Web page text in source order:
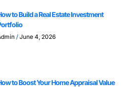
to Build a Real Estate Investment
June 4, 2026
to Boost Your Home Appraisal Value